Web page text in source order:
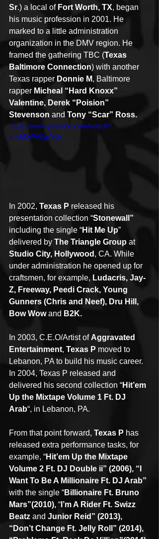
Sr.) a local of Fort Worth, TX, began
his music profession in 2001. He
marked to a little administration
organization in the DMV region. He
framed the gathering TBC (Texas
Baltimore Connection) with another
Texas rapper Donnie M, Baltimore
rapper Micheal “Hard Knoxx”
Valentine, Derek “Poision”
Stevenson and Tony “Scar” Ross.
https://www.youtube.com/watch?
v=vhDWrGgrYyo
In 2002, Texas P released his
presentation collection “Stonewall”
including the single “Hit Me Up”
delivered by The Triangle Group at
Studio City, Hollywood , CA. While
under administration he opened up for
craftsmen, for example, Ludacris, Jay-
Z, Freeway, Peedi Crack, Young
Gunners (Chris and Neef), Dru Hill,
Bow Wow and B2K.
In 2003, C.E.O/Artist of Aggravated
Entertainment, Texas P moved to
Lebanon, PA to build his music career.
In 2004, Texas P released and
delivered his second collection “Hit’em
Up the Mixtape Volume 1 Ft. DJ
Arab“, in Lebanon, PA.
From that point forward, Texas P has
released extra performance tasks, for
example, “Hit’em Up the Mixtape
Volume 2 Ft. DJ Double ii” (2006), “I
Want To Be A Millionaire Ft. DJ Arab”
with the single “Billionaire Ft. Bruno
Mars”(2010), “ I’m A Rider Ft. Swizz
Beatz and Junior Reid” (2013),
“Don’t Change Ft. Jelly Roll” (2014),